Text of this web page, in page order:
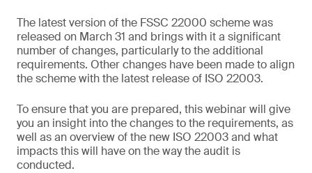
The latest version of the FSSC 22000 scheme was
released on March 31 and brings with it a significant
number of changes, particularly to the additional
requirements. Other changes have been made to align
the scheme with the latest release of ISO 22003.
To ensure that you are prepared, this webinar will give
you an insight into the changes to the requirements, as
well as an overview of the new ISO 22003 and what
impacts this will have on the way the audit is
conducted.